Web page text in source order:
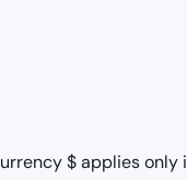
$ applies